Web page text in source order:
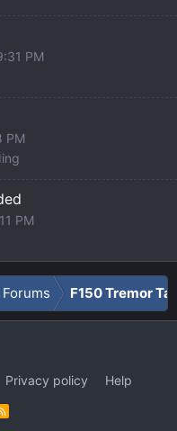
PM
PM
PM
F150 Tremor
Privacy policy
Help